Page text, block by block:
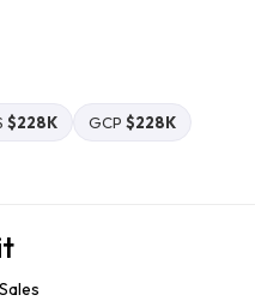
$228K GCP $228K
Sales